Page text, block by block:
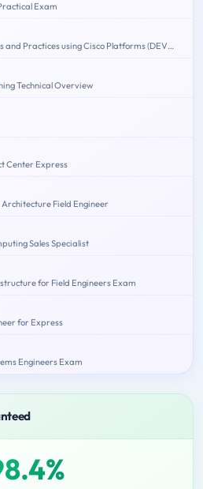
Exam
Implementing DevOps Solutions and Practices using Cisco Platforms (DEVOPS)
Technical Overview
Center Express
Field Engineer
Sales Specialist
for Field Engineers Exam
for Express
Engineers Exam